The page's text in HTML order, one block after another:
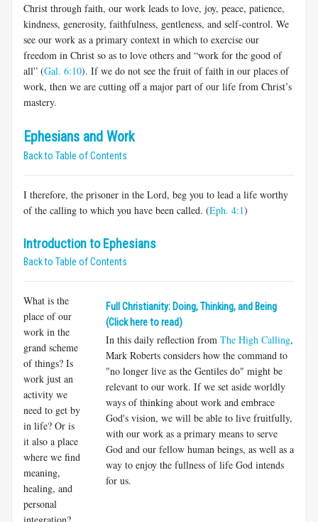
Christ through faith, our work leads to love, joy, peace, patience,
kindness, generosity, faithfulness, gentle­ness, and self-control. We
see our work as a primary context in which to exercise our
freedom in Christ so as to love others and “work for the good of
all” (Gal. 6:10). If we do not see the fruit of faith in our places of
work, then we are cutting off a major part of our life from Christ’s
mastery.
Ephesians and Work
Back to Table of Contents
I therefore, the prisoner in the Lord, beg you to lead a life worthy
of the calling to which you have been called. (Eph. 4:1)
Introduction to Ephesians
Back to Table of Contents
Full Christianity: Doing, Thinking, and Being
(Click here to read)
In this daily reflection from The High Calling,
Mark Roberts considers how the command to
"no longer live as the Gentiles do" might be
relevant to our work. If we set aside worldly
ways of thinking about work and embrace
God's vision, we will be able to live fruitfully,
with our work as a primary means to serve
God and our fellow human beings, as well as a
way to enjoy the fullness of life God intends
for us.
What is the
place of our
work in the
grand scheme
of things? Is
work just an
activity we
need to get by
in life? Or is
it also a place
where we find
meaning,
healing, and
personal